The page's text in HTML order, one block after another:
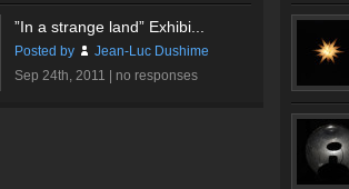
”In a strange land” Exhibi...
Posted by
Jean-Luc Dushime
Sep 24th, 2011 | no responses